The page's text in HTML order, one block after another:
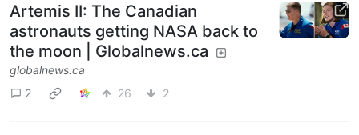
Artemis II: The Canadian
astronauts getting NASA back to
the moon | Globalnews.ca
globalnews.ca
2
26 2